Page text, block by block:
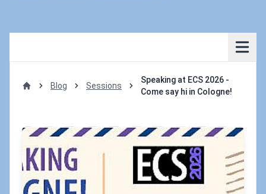
Blog Sessions
Speaking at ECS 2026 -
Come say hi in Cologne!